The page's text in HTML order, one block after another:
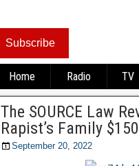
Subscribe
Home Radio TV
The SOURCE Law
Rapist’s Family
September 20, 2022